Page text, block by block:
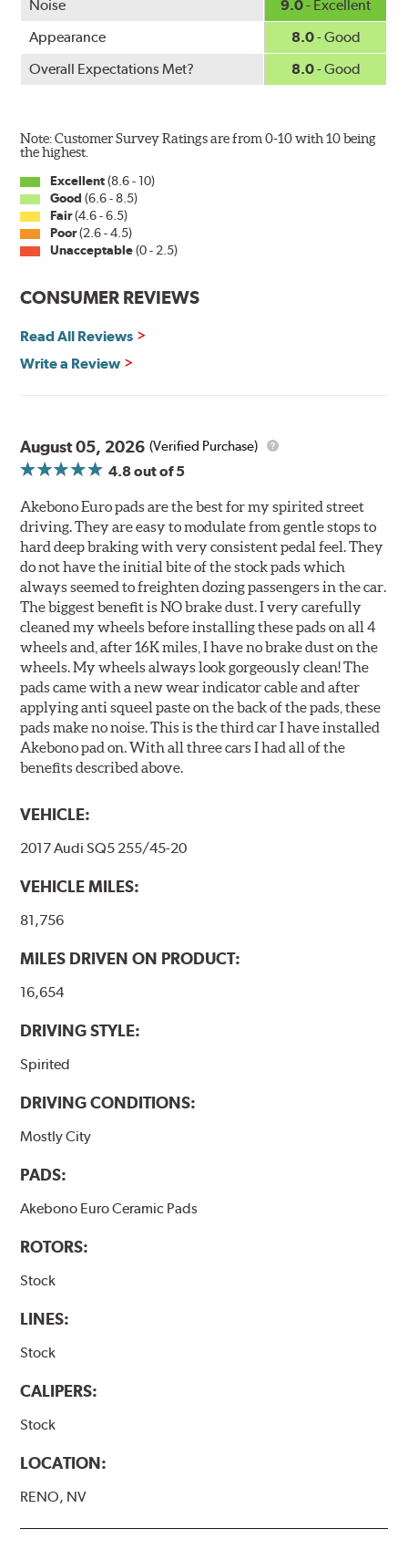
Noise 9.0- Excellent
Appearance
8.0- Good
Overall Expectations Met?
8.0- Good
Note: Customer Survey Ratings are from 0-10 with 10 being
the highest.
Excellent(8.6 - 10)
Good (6.6 - 8.5)
Fair(4.6 - 6.5)
Poor(2.6 - 4.5)
Unacceptable(0 - 2.5)
CONSUMER REVIEWS
Read All Reviews
Write a Review
August 05, 2026 (Verified Purchase)
4.8out of 5
Akebono Euro pads are the best for my spirited street
driving. They are easy to modulate from gentle stops to
hard deep braking with very consistent pedal feel. They
do not have the initial bite of the stock pads which
always seemed to freighten dozing passengers in the car.
The biggest benefit is NO brake dust. I very carefully
cleaned my wheels before installing these pads on all 4
wheels and, after 16K miles, I have no brake dust on the
wheels. My wheels always look gorgeously clean! The
pads came with a new wear indicator cable and after
applying anti squeel paste on the back of the pads, these
pads make no noise. This is the third car I have installed
Akebono pad on. With all three cars I had all of the
benefits described above.
VEHICLE:
2017 Audi SQ5 255/45-20
VEHICLE MILES:
81,756
MILES DRIVEN ON PRODUCT:
16,654
DRIVING STYLE:
Spirited
DRIVING CONDITIONS:
Mostly City
PADS:
Akebono Euro Ceramic Pads
ROTORS:
Stock
LINES:
Stock
CALIPERS:
Stock
LOCATION:
RENO, NV